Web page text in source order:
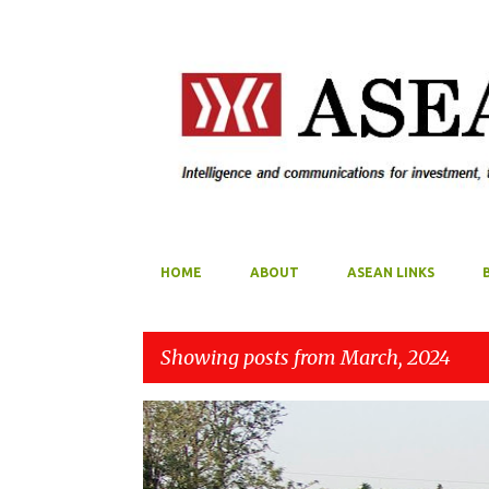
HOME ABOUT ASEAN LINKS
Showing posts from March, 2024
P
o
ASEAN MYANMAR